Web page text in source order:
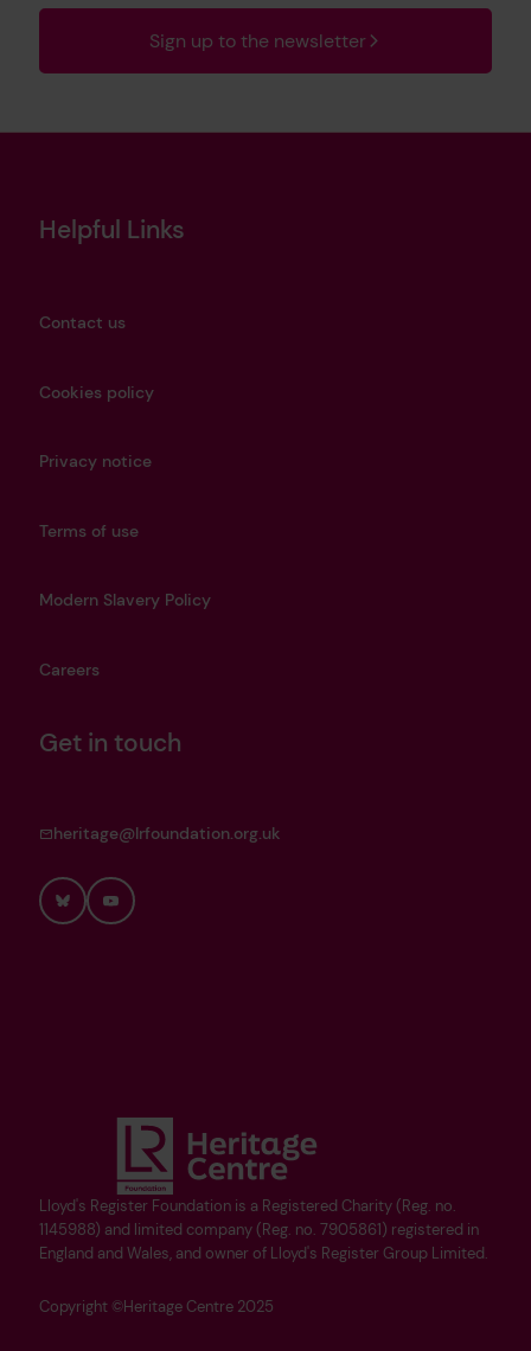
Sign up to the newsletter
Lloyd's Register Foundation is a Registered Charity (Reg. no.
1145988) and limited company (Reg. no. 7905861) registered in
England and Wales, and owner of Lloyd's Register Group Limited.
Copyright ©Heritage Centre 2025
Helpful Links
Contact us
Cookies policy
Privacy notice
Terms of use
Modern Slavery Policy
Careers
Get in touch
heritage@lrfoundation.org.uk
BlueskyYouTube